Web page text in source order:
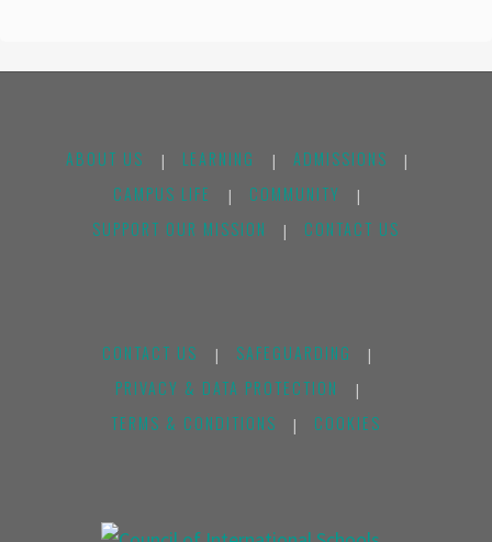
ABOUT US | LEARNING | ADMISSIONS |
CAMPUS LIFE | COMMUNITY |
SUPPORT OUR MISSION | CONTACT US
CONTACT US | SAFEGUARDING |
PRIVACY & DATA PROTECTION |
TERMS & CONDITIONS | COOKIES